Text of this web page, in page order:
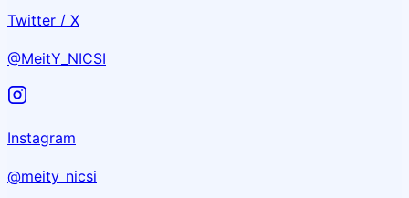
Twitter / X
@MeitY_NICSI
Instagram
@meity_nicsi